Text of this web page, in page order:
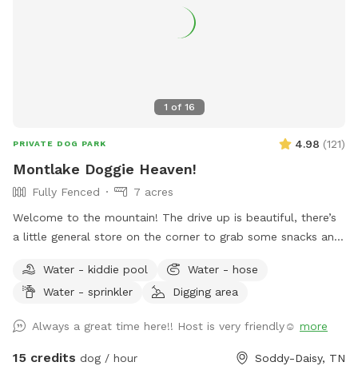
1 of 16
PRIVATE DOG PARK 4.98 (121)
Montlake Doggie Heaven!
Fully Fenced
7 acres
Welcome to the mountain! The drive up is beautiful, there’s
a little general store on the corner to grab some snacks and
available. The entire back is fenced, over 5 acres fully
fenced with pond and pool (1/1/2025 OUR POOL IS DOWN
allowed to swim in the pond and as soon as the pool is
back up, duh!). Hose, kiddie pool both available. We do have
Water - kiddie pool
Water - hose
Water - sprinkler
Digging area
Always a great time here!! Host is very friendly☺️ more
15 credits dog / hour Soddy-Daisy, TN